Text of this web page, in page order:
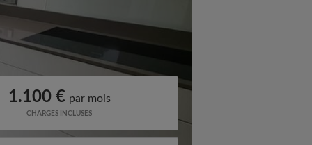
1.100 € par mois
CHARGES INCLUSES